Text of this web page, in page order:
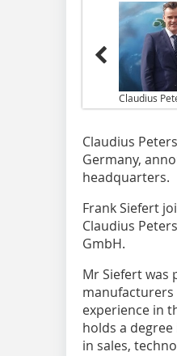
Claudius
Claudius
Germany,
headquarters.
Frank Siefert
Claudius
GmbH.
Mr Siefert was
experience in
holds a
in sales,